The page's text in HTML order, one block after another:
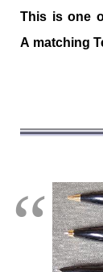
This is one
A matching